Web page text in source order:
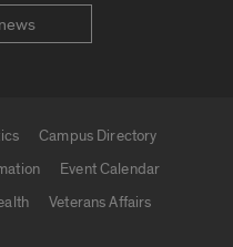
Campus Directory
Event Calendar
Veterans Affairs